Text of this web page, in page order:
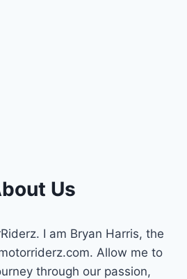
Us
I am Bryan Harris, the
Allow me to
through our passion,